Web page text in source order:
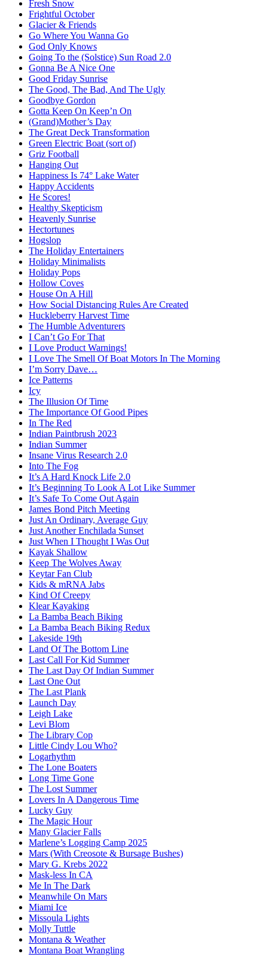
Fresh Snow
Frightful October
Glacier & Friends
Go Where You Wanna Go
God Only Knows
Going To the (Solstice) Sun Road 2.0
Gonna Be A Nice One
Good Friday Sunrise
The Good, The Bad, And The Ugly
Goodbye Gordon
Gotta Keep On Keep’n On
(Grand)Mother’s Day
The Great Deck Transformation
Green Electric Boat (sort of)
Griz Football
Hanging Out
Happiness Is 74° Lake Water
Happy Accidents
He Scores!
Healthy Skepticism
Heavenly Sunrise
Hectortunes
Hogslop
The Holiday Entertainers
Holiday Minimalists
Holiday Pops
Hollow Coves
House On A Hill
How Social Distancing Rules Are Created
Huckleberry Harvest Time
The Humble Adventurers
I Can’t Go For That
I Love Product Warnings!
I Love The Smell Of Boat Motors In The Morning
I’m Sorry Dave…
Ice Patterns
Icy
The Illusion Of Time
The Importance Of Good Pipes
In The Red
Indian Paintbrush 2023
Indian Summer
Insane Virus Research 2.0
Into The Fog
It’s A Hard Knock Life 2.0
It’s Beginning To Look A Lot Like Summer
It’s Safe To Come Out Again
James Bond Pitch Meeting
Just An Ordinary, Average Guy
Just Another Enchilada Sunset
Just When I Thought I Was Out
Kayak Shallow
Keep The Wolves Away
Keytar Fan Club
Kids & mRNA Jabs
Kind Of Creepy
Klear Kayaking
La Bamba Beach Biking
La Bamba Beach Biking Redux
Lakeside 19th
Land Of The Bottom Line
Last Call For Kid Summer
The Last Day Of Indian Summer
Last One Out
The Last Plank
Launch Day
Leigh Lake
Levi Blom
The Library Cop
Little Cindy Lou Who?
Logarhythm
The Lone Boaters
Long Time Gone
The Lost Summer
Lovers In A Dangerous Time
Lucky Guy
The Magic Hour
Many Glacier Falls
Marlene’s Logging Camp 2025
Mars (With Creosote & Bursage Bushes)
Mary G. Krebs 2022
Mask-less In CA
Me In The Dark
Meanwhile On Mars
Miami Ice
Missoula Lights
Molly Tuttle
Montana & Weather
Montana Boat Wrangling